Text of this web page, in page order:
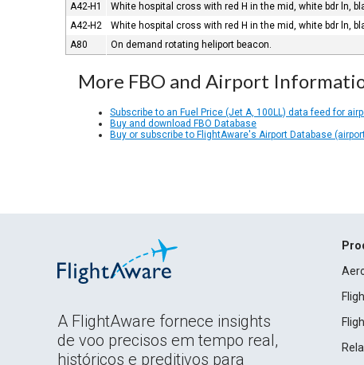
A42-H1
White hospital cross with red H in the mid, white bdr ln,
A42-H2
White hospital cross with red H in the mid, white bdr ln,
A80
On demand rotating heliport beacon.
More FBO and Airport
Subscribe to an Fuel Price (Jet A, 100LL) data feed for
Buy and download FBO Database
Buy or subscribe to FlightAware's Airport Database
A FlightAware fornece insights
de voo precisos em tempo real,
históricos e preditivos para